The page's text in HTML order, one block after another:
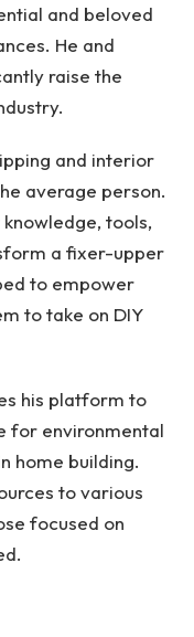
and beloved
He and
raise the
and interior
average person.
tools,
a fixer-upper
to empower
to take on DIY
his platform to
for environmental
home building.
to various
focused on